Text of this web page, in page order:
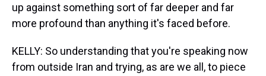
up against something sort of far deeper and far
more profound than anything it's faced before.
KELLY: So understanding that you're speaking now
from outside Iran and trying, as are we all, to piece